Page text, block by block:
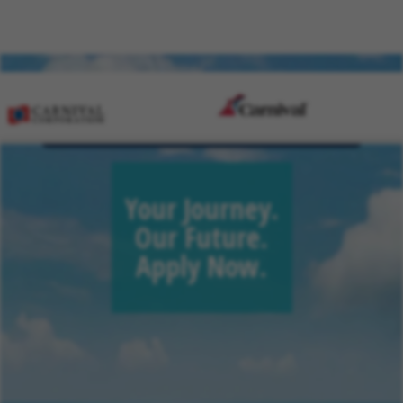
Your Journey.
Our Future.
Apply Now.